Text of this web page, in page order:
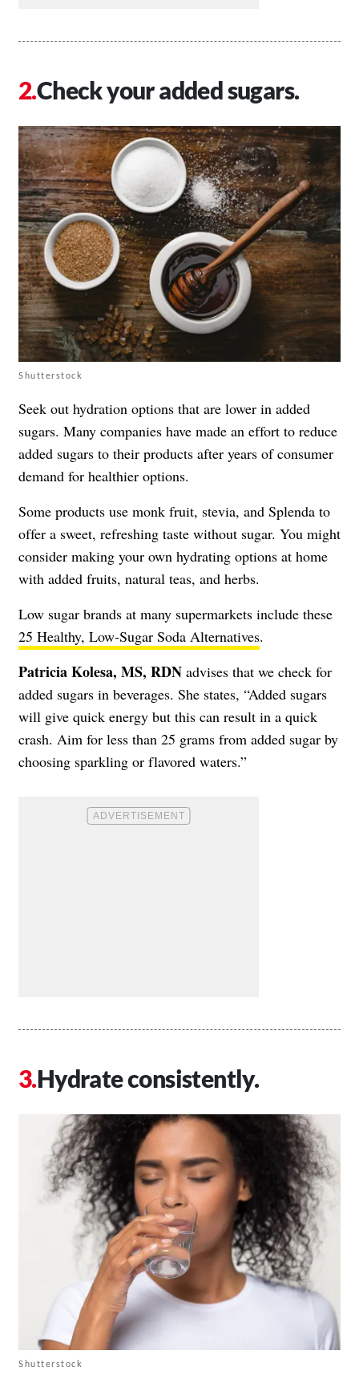
Check your added sugars.
Shutterstock
Seek out hydration options that are lower in added
sugars. Many companies have made an effort to reduce
added sugars to their products after years of consumer
demand for healthier options.
Some products use monk fruit, stevia, and Splenda to
offer a sweet, refreshing taste without sugar. You might
consider making your own hydrating options at home
with added fruits, natural teas, and herbs.
Low sugar brands at many supermarkets include these
25 Healthy, Low-Sugar Soda Alternatives.
Patricia Kolesa, MS, RDN advises that we check for
added sugars in beverages. She states, “Added sugars
will give quick energy but this can result in a quick
crash. Aim for less than 25 grams from added sugar by
choosing sparkling or flavored waters.”
Hydrate consistently.
Shutterstock